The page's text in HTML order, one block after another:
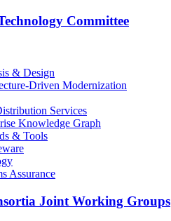
Committee
& Design
Driven Modernization
Services
Knowledge Graph
& Tools
Assurance
Joint Working Groups